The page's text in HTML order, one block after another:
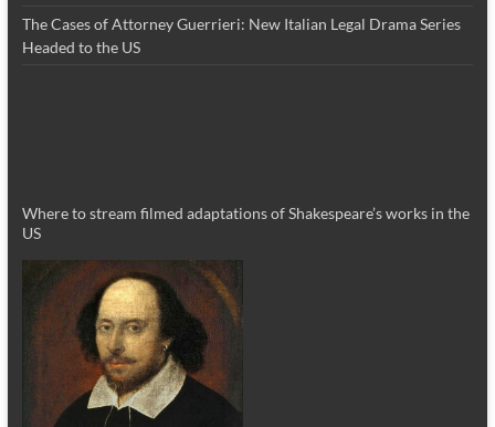
The Cases of Attorney Guerrieri: New Italian Legal Drama Series
Headed to the US
Where to stream filmed adaptations of Shakespeare’s works in the
US